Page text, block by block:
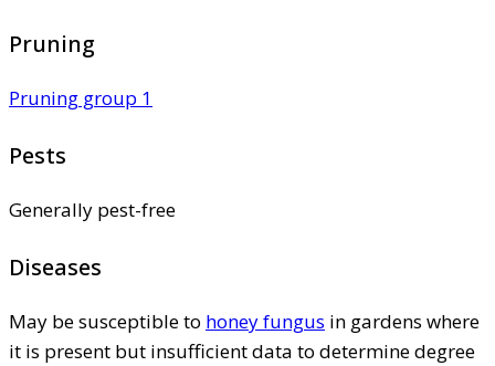
Pruning
Pruning group 1
Pests
Generally pest-free
Diseases
May be susceptible to honey fungus in gardens where
it is present but insufficient data to determine degree